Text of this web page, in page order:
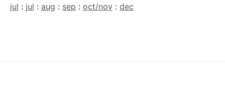
jul : jul : aug : sep : oct/nov : dec